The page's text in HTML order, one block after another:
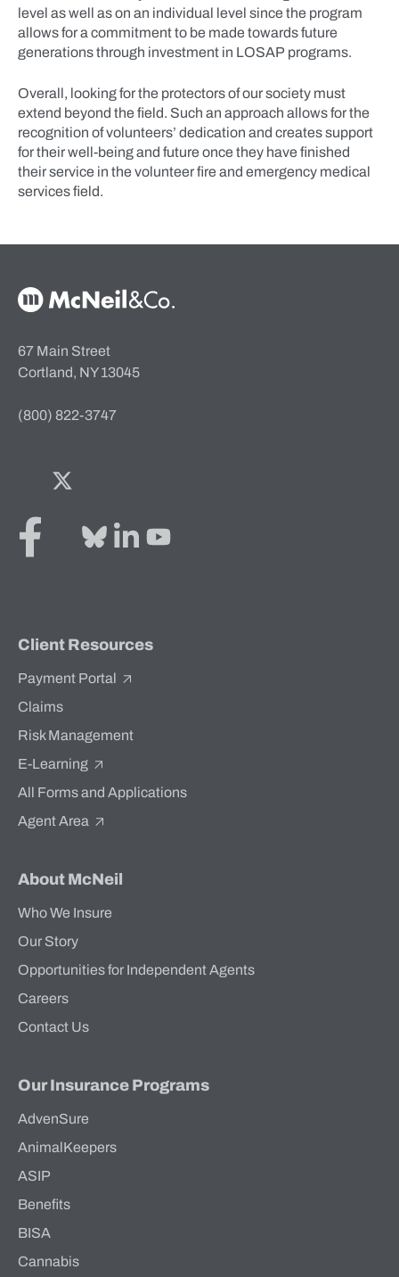
level as well as on an individual level since the program
allows for a commitment to be made towards future
generations through investment in LOSAP programs.
Overall, looking for the protectors of our society must
extend beyond the field. Such an approach allows for the
recognition of volunteers’ dedication and creates support
for their well-being and future once they have finished
their service in the volunteer fire and emergency medical
services field.
McNeil & Co. Home
67 Main Street
Cortland, NY 13045
(800) 822-3747
Facebook
Twitter
Client Resources
Payment Portal
Claims
Risk Management
E-Learning
All Forms and Applications
Agent Area
About McNeil
Who We Insure
Our Story
Opportunities for Independent Agents
Careers
Contact Us
Our Insurance Programs
AdvenSure
AnimalKeepers
ASIP
Benefits
BISA
Cannabis